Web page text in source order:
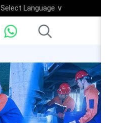
Select Language ∨